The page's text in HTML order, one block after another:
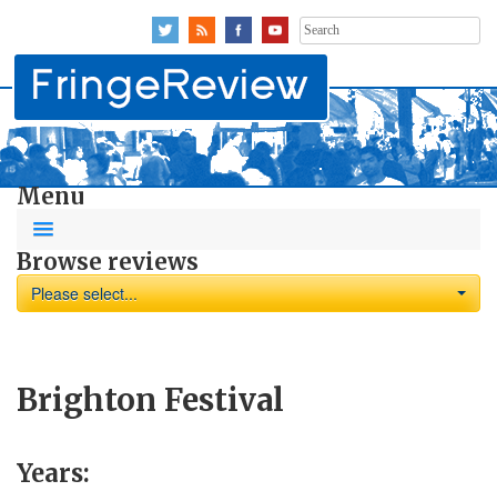
Search
for:
Menu
Browse reviews
Please select...
Brighton Festival
Years: